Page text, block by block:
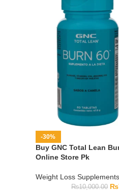
-30%
Buy GNC Total Lean
Online Store Pk
Weight Loss Supplements
₨10,000.00 ₨